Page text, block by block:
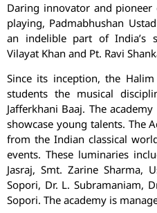
Daring innovator and
playing, Padmabhushan
an indelible part of India’s
Vilayat Khan and Pt. Ravi
Since its inception, the
students the musical
Jafferkhani Baaj. The
showcase young talents. The
from the Indian classical
events. These luminaries
Jasraj, Smt. Zarine Sharma,
Sopori, Dr. L. Subramaniam,
Sopori. The academy is